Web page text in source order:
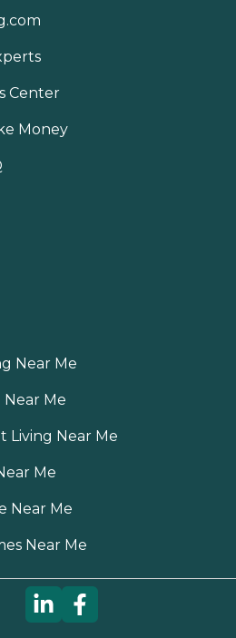
Center
Money
Near Me
Near Me
Living Near Me
Me
Near Me
Near Me